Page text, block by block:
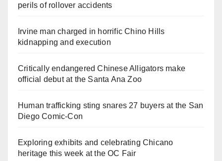
perils of rollover accidents
Irvine man charged in horrific Chino Hills
kidnapping and execution
Critically endangered Chinese Alligators make
official debut at the Santa Ana Zoo
Human trafficking sting snares 27 buyers at the San
Diego Comic-Con
Exploring exhibits and celebrating Chicano
heritage this week at the OC Fair